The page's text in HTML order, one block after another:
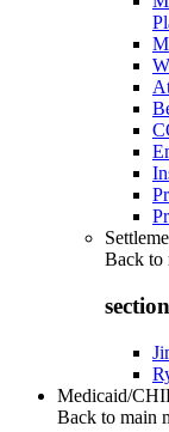
Back to
Medicaid/
Back to main